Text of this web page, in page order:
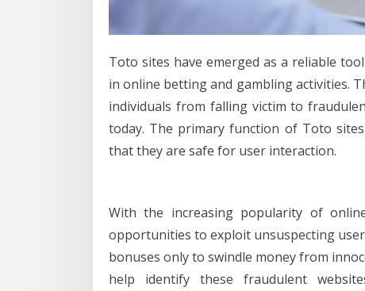
Toto sites have emerged as a reliable
in online betting and gambling activities.
individuals from falling victim to
today. The primary function of Toto
that they are safe for user interaction.
With the increasing popularity of
opportunities to exploit unsuspecting
bonuses only to swindle money from
help identify these fraudulent